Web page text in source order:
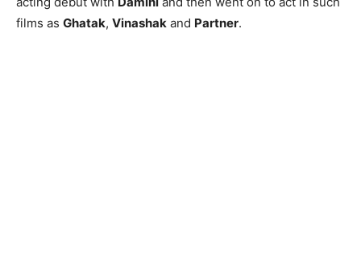
films as Ghatak, Vinashak and Partner.